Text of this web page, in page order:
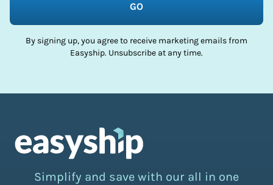
GO
By signing up, you agree to receive marketing emails from
Easyship. Unsubscribe at any time.
Simplify and save with our all in one